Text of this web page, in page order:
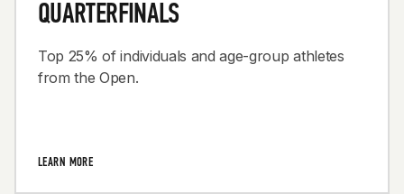
QUARTERFINALS
Top 25% of individuals and age-group athletes
from the Open.
LEARN MORE